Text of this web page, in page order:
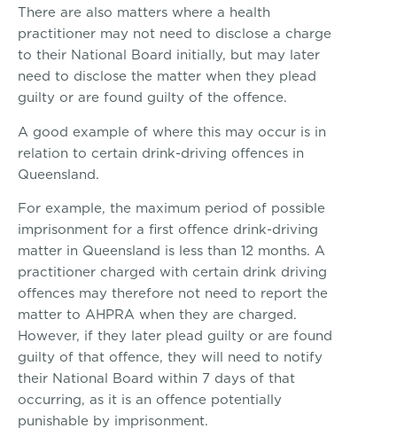
There are also matters where a health
practitioner may not need to disclose a charge
to their National Board initially, but may later
need to disclose the matter when they plead
guilty or are found guilty of the offence.
A good example of where this may occur is in
relation to certain drink-driving offences in
Queensland.
For example, the maximum period of possible
imprisonment for a first offence drink-driving
matter in Queensland is less than 12 months. A
practitioner charged with certain drink driving
offences may therefore not need to report the
matter to AHPRA when they are charged.
However, if they later plead guilty or are found
guilty of that offence, they will need to notify
their National Board within 7 days of that
occurring, as it is an offence potentially
punishable by imprisonment.